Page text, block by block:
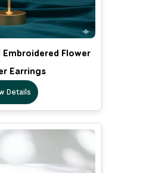
Embroidered Flower
Earrings
Details